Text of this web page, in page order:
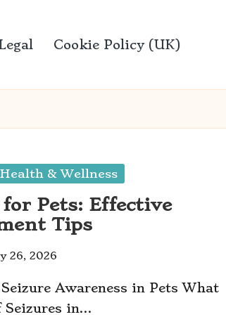
Cookie Policy (UK)
& Wellness
for Pets: Effective
Tips
26, 2026
Awareness in Pets What
Seizures in…